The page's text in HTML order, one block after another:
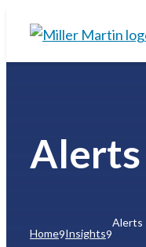
Alerts
Home9Insights9
Alerts